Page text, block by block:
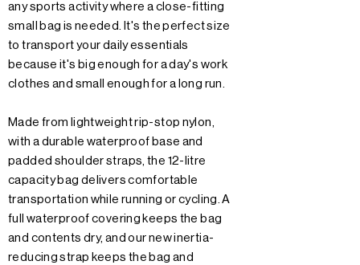
any sports activity where a close-fitting
small bag is needed. It's the perfect size
to transport your daily essentials
because it's big enough for a day's work
clothes and small enough for a long run.
Made from lightweight rip-stop nylon,
with a durable waterproof base and
padded shoulder straps, the 12-litre
capacity bag delivers comfortable
transportation while running or cycling. A
full waterproof covering keeps the bag
and contents dry, and our new inertia-
reducing strap keeps the bag and